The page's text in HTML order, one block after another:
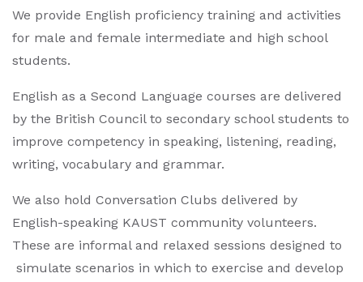
We provide English proficiency training and activities
for male and female intermediate and high school
students.
English as a Second Language courses are delivered
by the British Council to secondary school students to
improve competency in speaking, listening, reading,
writing, vocabulary and grammar.
We also hold Conversation Clubs delivered by
English-speaking KAUST community volunteers.
These are informal and relaxed sessions designed to
simulate scenarios in which to exercise and develop